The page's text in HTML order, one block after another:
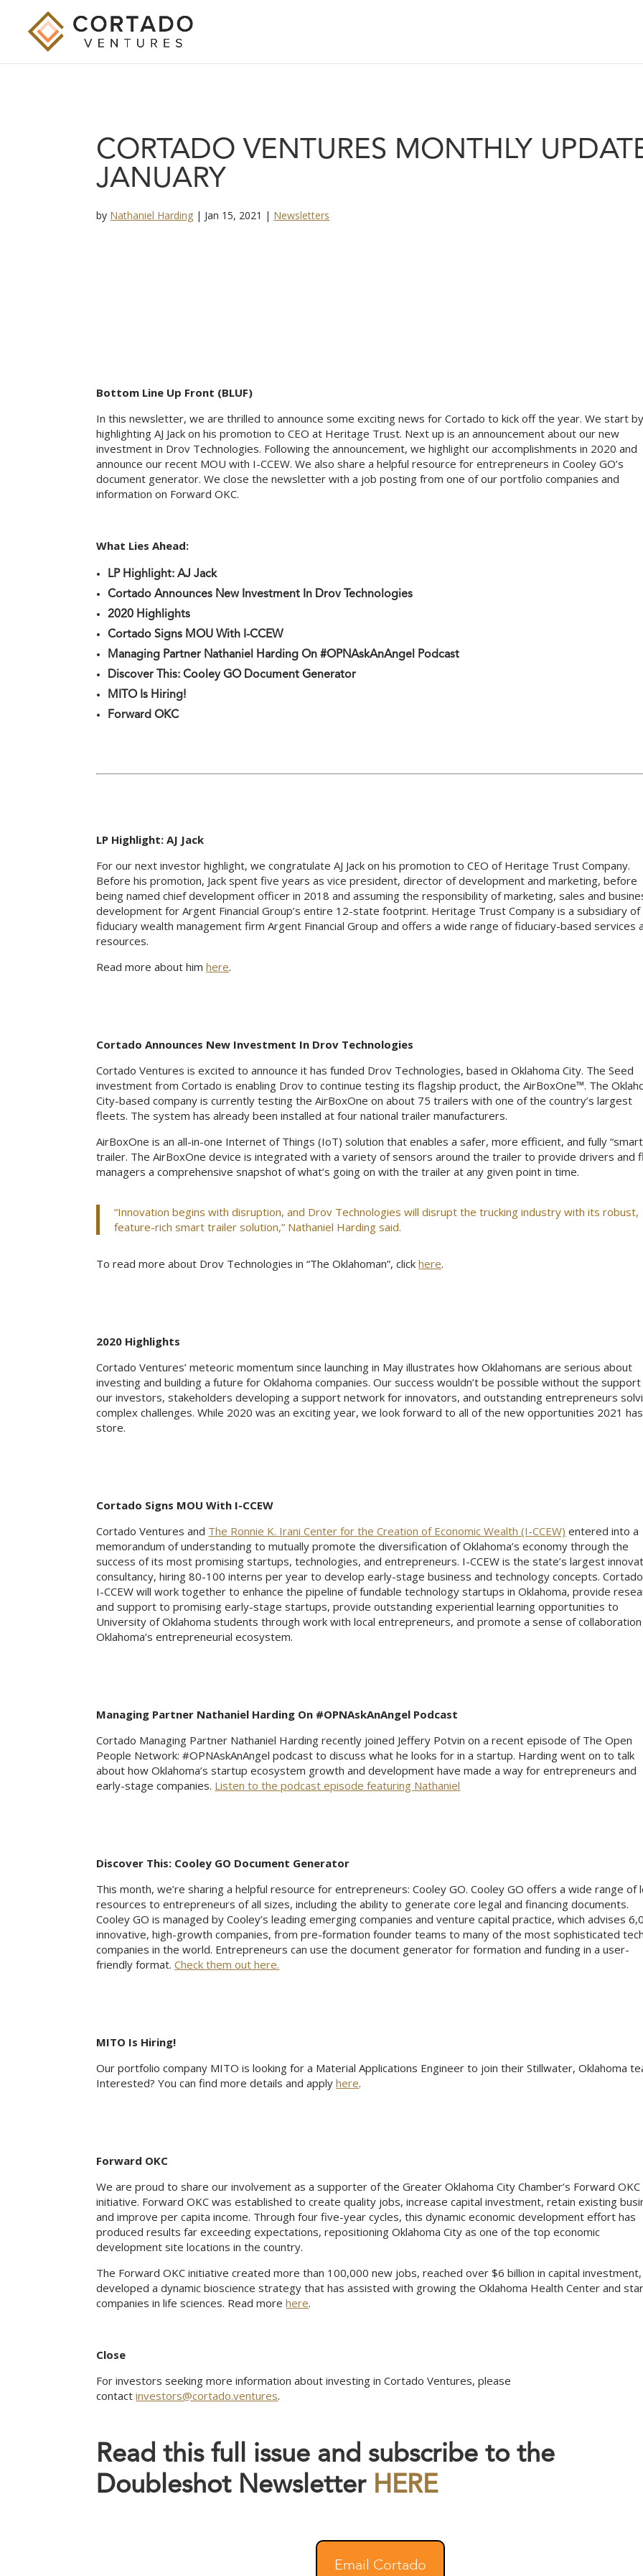
CORTADO VENTURES MONTHLY
JANUARY
by Nathaniel Harding | Jan 15, 2021 | Newsletters
Bottom Line Up Front (BLUF)
In this newsletter, we are thrilled to announce some exciting news for Cortado to kick off the year. We start by
highlighting AJ Jack on his promotion to CEO at Heritage Trust. Next up is an announcement about our new
investment in Drov Technologies. Following the announcement, we highlight our accomplishments in 2020 and
announce our recent MOU with I-CCEW. We also share a helpful resource for entrepreneurs in Cooley GO’s
document generator. We close the newsletter with a job posting from one of our portfolio companies and
information on Forward OKC.
What Lies Ahead:
LP Highlight: AJ Jack
Cortado Announces New Investment In Drov Technologies
2020 Highlights
Cortado Signs MOU With I-CCEW
Managing Partner Nathaniel Harding On #OPNAskAnAngel Podcast
Discover This: Cooley GO Document Generator
MITO Is Hiring!
Forward OKC
LP Highlight: AJ Jack
For our next investor highlight, we congratulate AJ Jack on his promotion to CEO of Heritage Trust Company.
Before his promotion, Jack spent five years as vice president, director of development and marketing, before
being named chief development officer in 2018 and assuming the responsibility of marketing, sales and
development for Argent Financial Group’s entire 12-state footprint. Heritage Trust Company is a subsidiary of
fiduciary wealth management firm Argent Financial Group and offers a wide range of fiduciary-based services
resources.
Read more about himhere.
Cortado Announces New Investment In Drov Technologies
Cortado Ventures is excited to announce it has funded Drov Technologies, based in Oklahoma City. The Seed
investment from Cortado is enabling Drov to continue testing its flagship product, the AirBoxOne™. The
City-based company is currently testing the AirBoxOne on about 75 trailers with one of the country’s largest
fleets. The system has already been installed at four national trailer manufacturers.
AirBoxOne is an all-in-one Internet of Things (IoT) solution that enables a safer, more efficient, and fully
trailer. The AirBoxOne device is integrated with a variety of sensors around the trailer to provide drivers and
managers a comprehensive snapshot of what’s going on with the trailer at any given point in time.
“Innovation begins with disruption, and Drov Technologies will disrupt the trucking industry with its robust,
feature-rich smart trailer solution,” Nathaniel Harding said.
To read more about Drov Technologies in “The Oklahoman”, clickhere.
2020 Highlights
Cortado Ventures’ meteoric momentum since launching in May illustrates how Oklahomans are serious about
investing and building a future for Oklahoma companies. Our success wouldn’t be possible without the
our investors, stakeholders developing a support network for innovators, and outstanding entrepreneurs
complex challenges. While 2020 was an exciting year, we look forward to all of the new opportunities 2021
store.
Cortado Signs MOU With I-CCEW
Cortado Ventures and The Ronnie K. Irani Center for the Creation of Economic Wealth (I-CCEW) entered into a
memorandum of understanding to mutually promote the diversification of Oklahoma’s economy through the
success of its most promising startups, technologies, and entrepreneurs. I-CCEW is the state’s largest
consultancy, hiring 80-100 interns per year to develop early-stage business and technology concepts.
I-CCEW will work together to enhance the pipeline of fundable technology startups in Oklahoma, provide
and support to promising early-stage startups, provide outstanding experiential learning opportunities to
University of Oklahoma students through work with local entrepreneurs, and promote a sense of collaboration
Oklahoma’s entrepreneurial ecosystem.
Managing Partner Nathaniel Harding On #OPNAskAnAngel Podcast
Cortado Managing Partner Nathaniel Harding recently joined Jeffery Potvin on a recent episode of The Open
People Network: #OPNAskAnAngel podcast to discuss what he looks for in a startup. Harding went on to talk
about how Oklahoma’s startup ecosystem growth and development have made a way for entrepreneurs and
early-stage companies. Listen to the podcast episode featuring Nathaniel
Discover This: Cooley GO Document Generator
This month, we’re sharing a helpful resource for entrepreneurs: Cooley GO. Cooley GO offers a wide range of
resources to entrepreneurs of all sizes, including the ability to generate core legal and financing documents.
Cooley GO is managed by Cooley’s leading emerging companies and venture capital practice, which advises
innovative, high-growth companies, from pre-formation founder teams to many of the most sophisticated tech
companies in the world. Entrepreneurs can use the document generator for formation and funding in a user-
friendly format.Check them out here.
MITO Is Hiring!
Our portfolio company MITO is looking for a Material Applications Engineer to join their Stillwater, Oklahoma
Interested? You can find more details and applyhere.
Forward OKC
We are proud to share our involvement as a supporter of the Greater Oklahoma City Chamber’s Forward OKC
initiative. Forward OKC was established to create quality jobs, increase capital investment, retain existing
and improve per capita income. Through four five-year cycles, this dynamic economic development effort has
produced results far exceeding expectations, repositioning Oklahoma City as one of the top economic
development site locations in the country.
The Forward OKC initiative created more than 100,000 new jobs, reached over $6 billion in capital investment,
developed a dynamic bioscience strategy that has assisted with growing the Oklahoma Health Center and
companies in life sciences. Read morehere.
Close
For investors seeking more information about investing in Cortado Ventures, please
contactinvestors@cortado.ventures.
Read this full issue and subscribe to the
Doubleshot Newsletter HERE
Email Cortado